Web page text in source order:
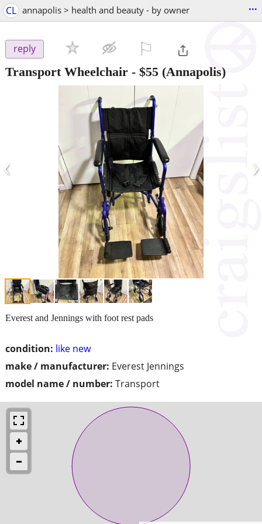
CL annapolis > health and beauty - by owner ...
reply
Transport Wheelchair - $55 (Annapolis)
‹ ›
condition: like new
make / manufacturer: Everest Jennings
model name / number: Transport
Everest and Jennings with foot rest pads